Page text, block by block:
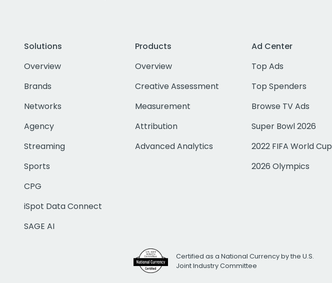
Solutions
Overview
Brands
Networks
Agency
Streaming
Sports
CPG
iSpot Data Connect
SAGE AI
Products
Overview
Creative Assessment
Measurement
Attribution
Advanced Analytics
Ad Center
Top Ads
Top Spenders
Browse TV Ads
Super Bowl 2026
2022 FIFA World Cup
2026 Olympics
Certified as a National Currency by the U.S.
Joint Industry Committee